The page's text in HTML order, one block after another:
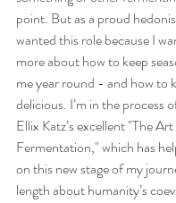
point. But as a proud
wanted this role because I
more about how to keep
me year round - and how to
delicious. I’m in the process
Ellix Katz’s excellent "The
Fermentation," which has
on this new stage of my
length about humanity’s